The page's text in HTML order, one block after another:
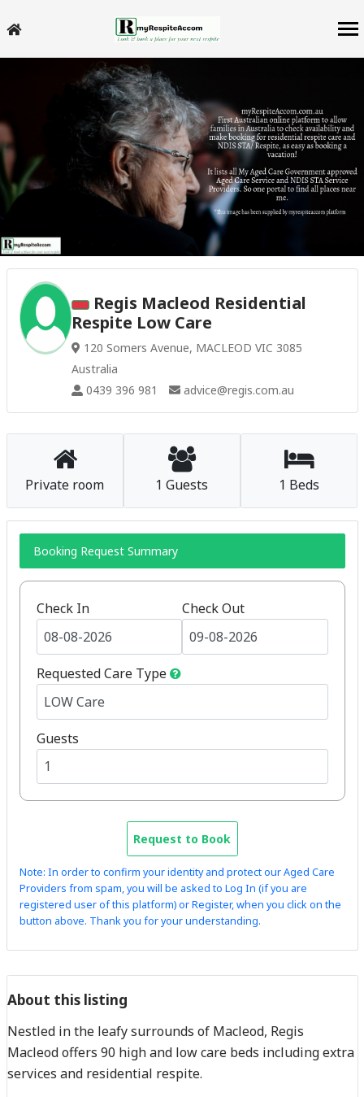
Regis Macleod Residential
Respite Low Care
120 Somers Avenue, MACLEOD VIC 3085
Australia
0439 396 981
advice@regis.com.au
Private room 1 Guests 1 Beds
Booking Request Summary
Check In Check Out
Requested Care Type
Guests
Request to Book
Note: In order to confirm your identity and protect our Aged Care
Providers from spam, you will be asked to Log In (if you are
registered user of this platform) or Register, when you click on the
button above. Thank you for your understanding.
About this listing
Nestled in the leafy surrounds of Macleod, Regis
Macleod offers 90 high and low care beds including extra
services and residential respite.